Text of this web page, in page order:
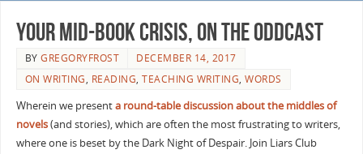
Your Mid-Book Crisis, on the Oddcast
BYGREGORYFROST
DECEMBER 14, 2017
ON WRITING, READING,TEACHING WRITING,WORDS
Wherein we presenta round-table discussion about the middles of
novels(and stories), which are often the most frustrating to writers,
where one is beset by the Dark Night of Despair. Join Liars Club